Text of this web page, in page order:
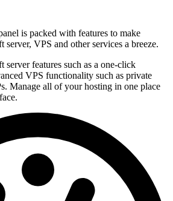
is packed with features to make
VPS and other services a breeze.
features such as a one-click
VPS functionality such as private
Manage all of your hosting in one place